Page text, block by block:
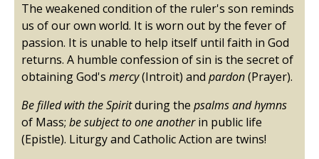
The weakened condition of the ruler's son reminds
us of our own world. It is worn out by the fever of
passion. It is unable to help itself until faith in God
returns. A humble confession of sin is the secret of
obtaining God's mercy(Introit) and pardon(Prayer).
Be filled with the Spiritduring the psalms and hymns
of Mass; be subject to one anotherin public life
(Epistle). Liturgy and Catholic Action are twins!